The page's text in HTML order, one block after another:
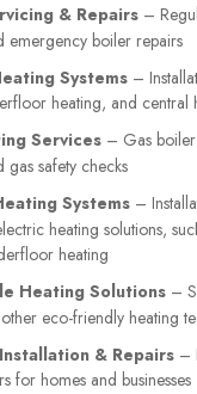
& Repairs –
emergency boiler repairs
Systems –
heating, and central
Services – Gas
gas safety checks
Systems –
heating solutions,
heating
Heating Solutions –
eco-friendly heating
& Repairs –
for homes and businesses